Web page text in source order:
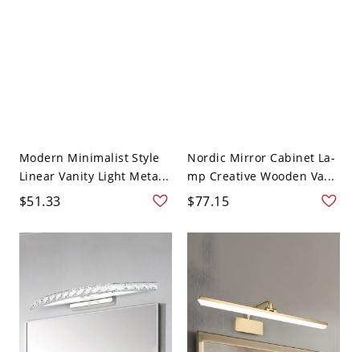
Modern Minimalist Style
Linear Vanity Light Meta...
$51.33
Nordic Mirror Cabinet La-
mp Creative Wooden Va...
$77.15